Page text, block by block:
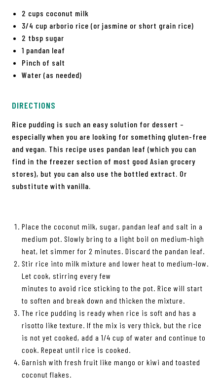
2 cups coconut milk
3/4 cup arborio rice (or jasmine or short grain rice)
2 tbsp sugar
1 pandan leaf
Pinch of salt
Water (as needed)
DIRECTIONS
Rice pudding is such an easy solution for dessert –
especially when you are looking for something gluten-free
and vegan. This recipe uses pandan leaf (which you can
find in the freezer section of most good Asian grocery
stores), but you can also use the bottled extract. Or
substitute with vanilla.
Place the coconut milk, sugar, pandan leaf and salt in a
medium pot. Slowly bring to a light boil on medium-high
heat, let simmer for 2 minutes. Discard the pandan leaf.
Stir rice into milk mixture and lower heat to medium-low.
Let cook, stirring every few
minutes to avoid rice sticking to the pot. Rice will start
to soften and break down and thicken the mixture.
The rice pudding is ready when rice is soft and has a
risotto like texture. If the mix is very thick, but the rice
is not yet cooked, add a 1/4 cup of water and continue to
cook. Repeat until rice is cooked.
Garnish with fresh fruit like mango or kiwi and toasted
coconut flakes.